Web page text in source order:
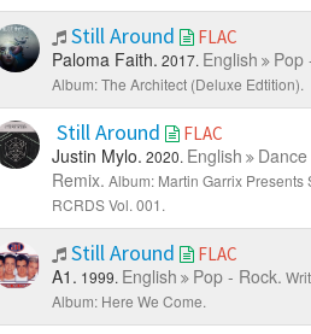
Still Around FLAC
Paloma Faith. 2017. English Pop
Album: The Architect (Deluxe Edtition).
Still Around FLAC
Justin Mylo. 2020. English
Dance
Remix. Album: Martin Garrix Presents
RCRDS Vol. 001.
Still Around FLAC
A1. 1999. English Pop - Rock.
Album: Here We Come.